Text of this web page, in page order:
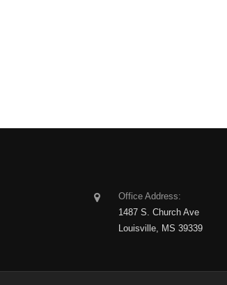
Office Address:
1487 S. Church Ave
Louisville, MS 39339